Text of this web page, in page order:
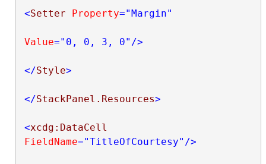
<Setter Property="Margin"
Value="0, 0, 3, 0" />
</Style>
</StackPanel.Resources>
<xcdg:DataCell
FieldName="TitleOfCourtesy" />